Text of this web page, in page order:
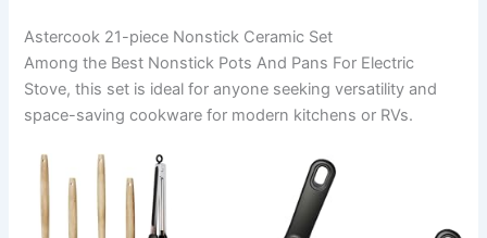
Astercook 21-piece Nonstick Ceramic Set
Among the Best Nonstick Pots And Pans For Electric
Stove, this set is ideal for anyone seeking versatility and
space-saving cookware for modern kitchens or RVs.